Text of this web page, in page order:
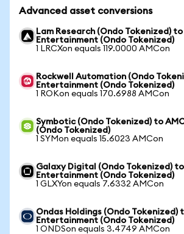
Advanced asset conversions
Lam Research (Ondo Tokenized) to
Entertainment (Ondo Tokenized)
1 LRCXon equals 119.0000 AMCon
Rockwell Automation (Ondo
Entertainment (Ondo Tokenized)
1 ROKon equals 170.6988 AMCon
Symbotic (Ondo Tokenized) to
(Ondo Tokenized)
1 SYMon equals 15.6023 AMCon
Galaxy Digital (Ondo Tokenized)
Entertainment (Ondo Tokenized)
1 GLXYon equals 7.6332 AMCon
Ondas Holdings (Ondo Tokenized)
Entertainment (Ondo Tokenized)
1 ONDSon equals 3.4749 AMCon